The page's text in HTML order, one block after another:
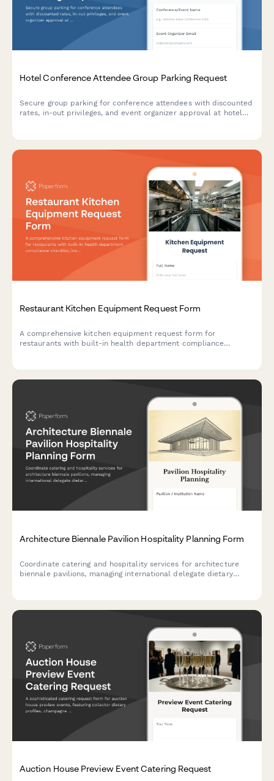
Hotel Conference Attendee Group Parking Request
Secure group parking for conference attendees with discounted
rates, in-out privileges, and event organizer approval at hotel
Restaurant Kitchen Equipment Request Form
A comprehensive kitchen equipment request form for
restaurants with built-in health department compliance
Architecture Biennale Pavilion Hospitality Planning Form
Coordinate catering and hospitality services for architecture
biennale pavilions, managing international delegate dietary
Auction House Preview Event Catering Request